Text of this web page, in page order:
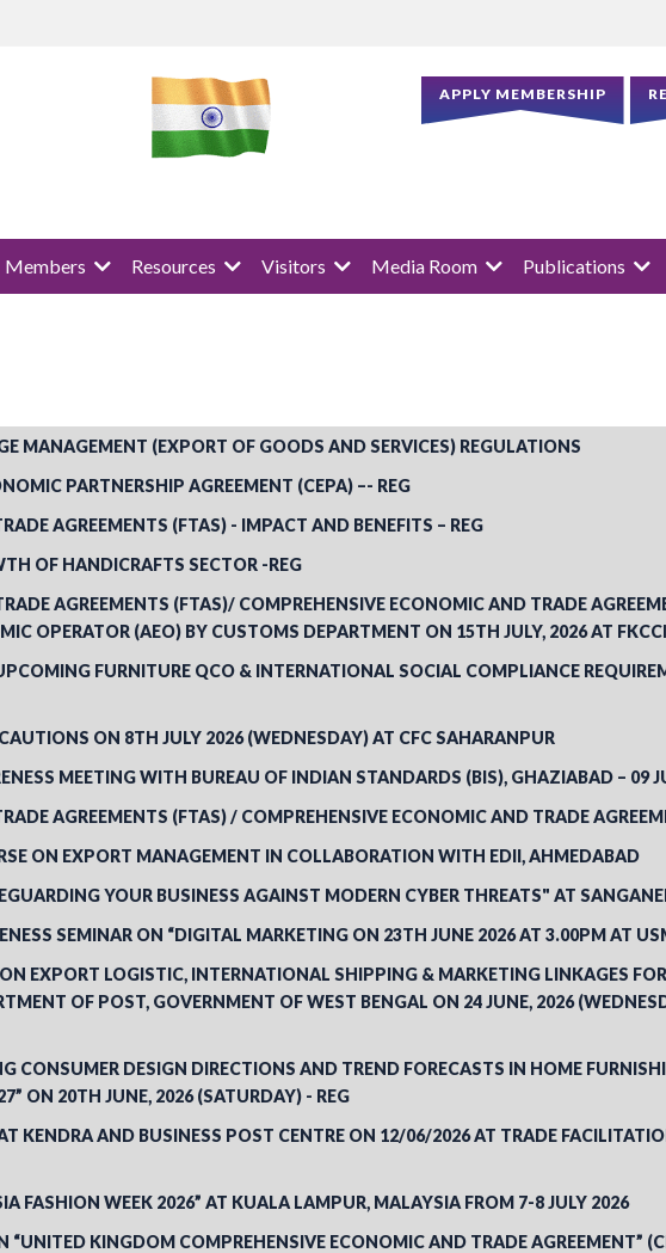
APPLY MEMBERSHIP
Members Resources Visitors Media Room Publications
MANAGEMENT (EXPORT OF GOODS AND SERVICES) REGULATIONS
PARTNERSHIP AGREEMENT (CEPA) –- REG
AGREEMENTS (FTAS) - IMPACT AND BENEFITS – REG
OF HANDICRAFTS SECTOR -REG
AGREEMENTS (FTAS)/ COMPREHENSIVE ECONOMIC AND TRADE
OPERATOR (AEO) BY CUSTOMS DEPARTMENT ON 15TH JULY, 2026 AT
FURNITURE QCO & INTERNATIONAL SOCIAL COMPLIANCE
ON 8TH JULY 2026 (WEDNESDAY) AT CFC SAHARANPUR
MEETING WITH BUREAU OF INDIAN STANDARDS (BIS), GHAZIABAD – 09
AGREEMENTS (FTAS) / COMPREHENSIVE ECONOMIC AND TRADE
ON EXPORT MANAGEMENT IN COLLABORATION WITH EDII, AHMEDABAD
YOUR BUSINESS AGAINST MODERN CYBER THREATS" AT
SEMINAR ON “DIGITAL MARKETING ON 23TH JUNE 2026 AT 3.00PM AT
EXPORT LOGISTIC, INTERNATIONAL SHIPPING & MARKETING LINKAGES
OF POST, GOVERNMENT OF WEST BENGAL ON 24 JUNE, 2026
CONSUMER DESIGN DIRECTIONS AND TREND FORECASTS IN HOME
ON 20TH JUNE, 2026 (SATURDAY) - REG
KENDRA AND BUSINESS POST CENTRE ON 12/06/2026 AT TRADE
FASHION WEEK 2026” AT KUALA LAMPUR, MALAYSIA FROM 7-8 JULY 2026
“UNITED KINGDOM COMPREHENSIVE ECONOMIC AND TRADE AGREEMENT”